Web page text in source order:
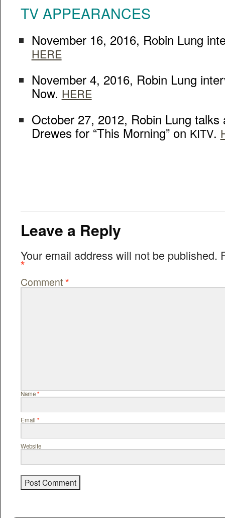
TV APPEARANCES
Novem­ber 16, 2016, Robin Lung
HERE
Novem­ber 4, 2016, Robin Lung
Now. HERE
Octo­ber 27, 2012, Robin Lung
Drewes for “This Morn­ing” onKITV.
Leave a Reply
Your email address will not be published.
*
Comment*
Name*
Email *
Website